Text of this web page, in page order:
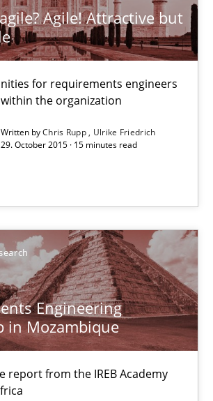
Agile! Attractive but
for requirements engineers
the organization
Written byChris Rupp
Ulrike Friedrich
29. October 2015 · 15 minutes read
Engineering
in Mozambique
report from the IREB Academy
Attractive but reasonable
from the IREB Academy Program in Africa